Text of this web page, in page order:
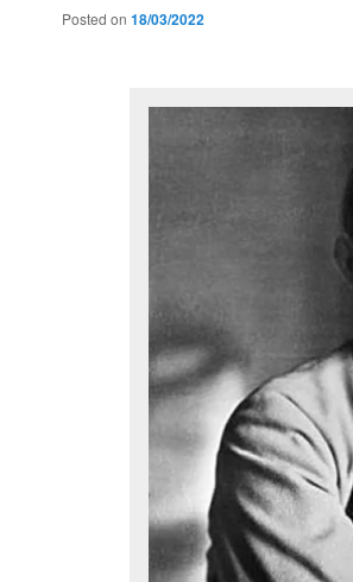
Posted on 18/03/2022